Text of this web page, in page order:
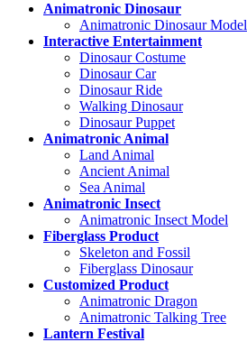
Animatronic Dinosaur
Animatronic Dinosaur Model
Interactive Entertainment
Dinosaur Costume
Dinosaur Car
Dinosaur Ride
Walking Dinosaur
Dinosaur Puppet
Animatronic Animal
Land Animal
Ancient Animal
Sea Animal
Animatronic Insect
Animatronic Insect Model
Fiberglass Product
Skeleton and Fossil
Fiberglass Dinosaur
Customized Product
Animatronic Dragon
Animatronic Talking Tree
Lantern Festival